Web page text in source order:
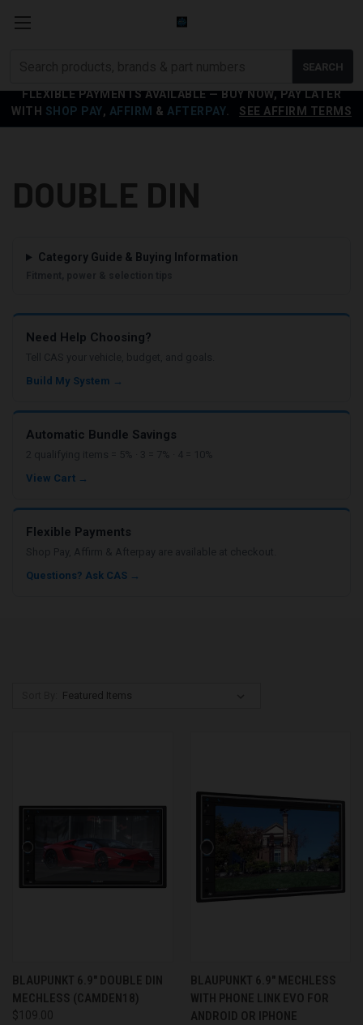
FLEXIBLE PAYMENTS AVAILABLE — BUY NOW, PAY LATER
WITH SHOP PAY, AFFIRM & AFTERPAY SEE AFFIRM TERMS
SEARCH
DOUBLE DIN
Category Guide & Buying Information
Need Help Choosing?
Build My System →
Automatic Bundle Savings
View Cart →
Flexible Payments
Questions? Ask CAS →
BLAUPUNKT 6.9" DOUBLE DIN
MECHLESS (CAMDEN18)
$109.00
BLAUPUNKT 6.9" MECHLESS
WITH PHONE LINK EVO FOR
ANDROID OR IPHONE